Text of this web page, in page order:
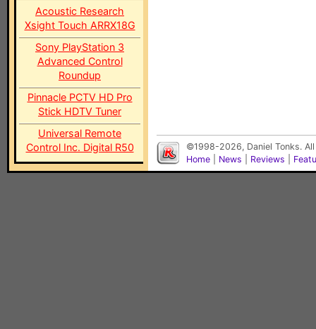
Acoustic Research
Xsight Touch ARRX18G
Sony PlayStation 3
Advanced Control
Roundup
Pinnacle PCTV HD Pro
Stick HDTV Tuner
Universal Remote
Control Inc. Digital R50
©1998-2026, Daniel Tonks.
Home
News Reviews